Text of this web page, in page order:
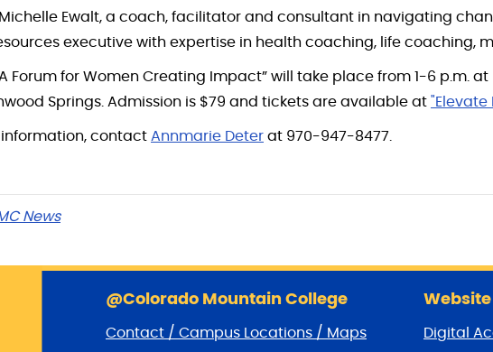
Ewalt, a coach, facilitator and consultant in navigating
executive with expertise in health coaching, life coaching,
Forum for Women Creating Impact” will take place from 1-6 p.m.
Springs. Admission is $79 and tickets are available at "Elevate
information, contact Annmarie Deter at 970-947-8477.
News
@Colorado Mountain College
Contact / Campus Locations / Maps
Website
Digital